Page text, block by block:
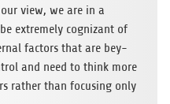
view, we are in a
extre­mely cogni­zant of
fac­tors that are bey­
and need to think more
rather than focu­sing only